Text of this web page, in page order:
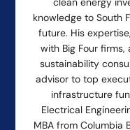
knowledge to South
future. His
with Big Four firms,
sustainability
advisor to top
infrastructure
Electrical
MBA from Columbia